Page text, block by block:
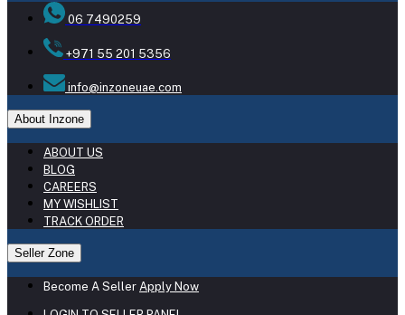
06 7490259
+971 55 201 5356
info@inzoneuae.com
About Inzone
ABOUT US
BLOG
CAREERS
MY WISHLIST
TRACK ORDER
Seller Zone
Become A Seller Apply Now